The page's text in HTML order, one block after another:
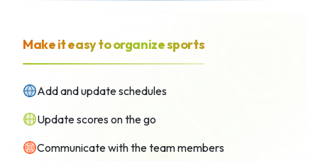
Make it easy to organize sports
Add and update schedules
Update scores on the go
Communicate with the team members